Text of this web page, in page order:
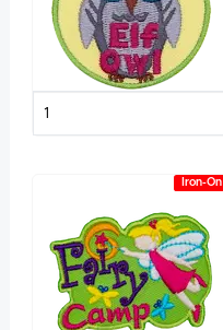
Iron-On